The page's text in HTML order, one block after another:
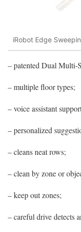
iRobot Edge
– patented Dual Multi-
– multiple floor types;
– voice assistant
– personalized
– cleans neat rows;
– clean by zone or
– keep out zones;
– careful drive detects